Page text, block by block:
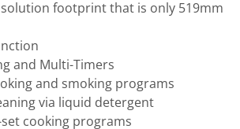
solution footprint that is only 519mm
and Multi-Timers
and smoking programs
via liquid detergent
cooking programs